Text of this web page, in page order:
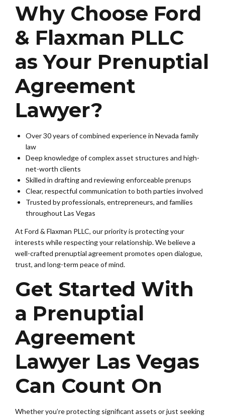
Why Choose Ford
& Flaxman PLLC
as Your Prenuptial
Agreement
Lawyer?
Over 30 years of combined experience in Nevada family
law
Deep knowledge of complex asset structures and high-
net-worth clients
Skilled in drafting and reviewing enforceable prenups
Clear, respectful communication to both parties involved
Trusted by professionals, entrepreneurs, and families
throughout Las Vegas
At Ford & Flaxman PLLC, our priority is protecting your
interests while respecting your relationship. We believe a
well-crafted prenuptial agreement promotes open dialogue,
trust, and long-term peace of mind.
Get Started With
a Prenuptial
Agreement
Lawyer Las Vegas
Can Count On
Whether you’re protecting significant assets or just seeking